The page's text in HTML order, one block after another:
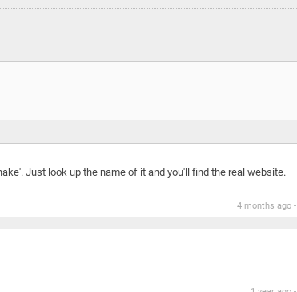
Just look up the name of it and you'll find the real website.
4 months ago -